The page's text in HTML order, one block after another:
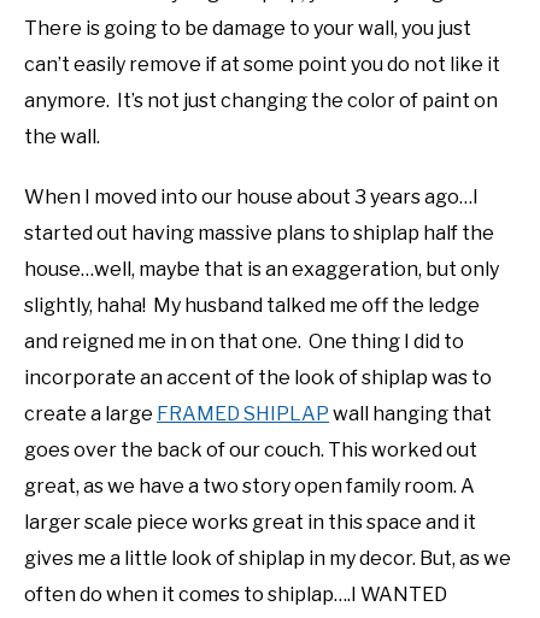
There is going to be damage to your wall, you just
can’t easily remove if at some point you do not like it
anymore. It’s not just changing the color of paint on
the wall.
When I moved into our house about 3 years ago…I
started out having massive plans to shiplap half the
house…well, maybe that is an exaggeration, but only
slightly, haha! My husband talked me off the ledge
and reigned me in on that one. One thing I did to
incorporate an accent of the look of shiplap was to
create a large FRAMED SHIPLAP wall hanging that
goes over the back of our couch. This worked out
great, as we have a two story open family room. A
larger scale piece works great in this space and it
gives me a little look of shiplap in my decor. But, as we
often do when it comes to shiplap….I WANTED